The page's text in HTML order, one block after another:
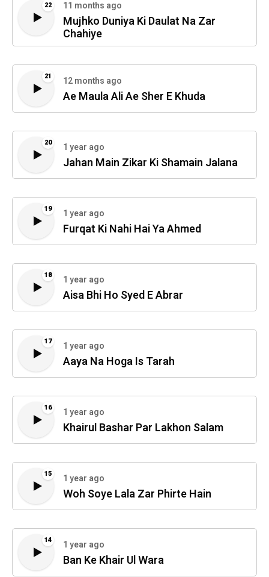
22 11 months ago
Mujhko Duniya Ki Daulat Na Zar
Chahiye
21 12 months ago
Ae Maula Ali Ae Sher E Khuda
20 1 year ago
Jahan Main Zikar Ki Shamain Jalana
19 1 year ago
Furqat Ki Nahi Hai Ya Ahmed
18 1 year ago
Aisa Bhi Ho Syed E Abrar
17 1 year ago
Aaya Na Hoga Is Tarah
16 1 year ago
Khairul Bashar Par Lakhon Salam
15 1 year ago
Woh Soye Lala Zar Phirte Hain
14 1 year ago
Ban Ke Khair Ul Wara